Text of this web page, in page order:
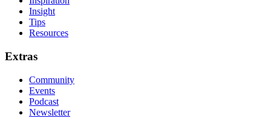
Insight
Tips
Resources
Extras
Community
Events
Podcast
Newsletter